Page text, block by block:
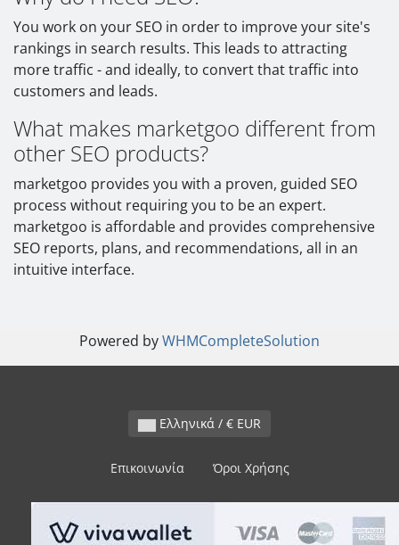
You work on your SEO in order to improve your site's
rankings in search results. This leads to attracting
more traffic - and ideally, to convert that traffic into
customers and leads.
What makes marketgoo different from
other SEO products?
marketgoo provides you with a proven, guided SEO
process without requiring you to be an expert.
marketgoo is affordable and provides comprehensive
SEO reports, plans, and recommendations, all in an
intuitive interface.
Powered byWHMCompleteSolution
Ελληνικά / € EUR
Επικοινωνία Όροι Χρήσης